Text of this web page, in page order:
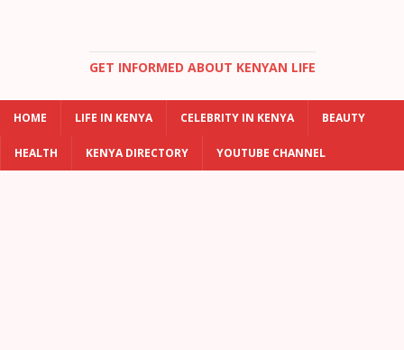
GET INFORMED ABOUT KENYAN LIFE
HOME LIFE IN KENYA CELEBRITY IN KENYA BEAUTY
HEALTH KENYA DIRECTORY YOUTUBE CHANNEL